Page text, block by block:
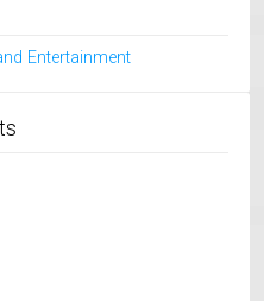
Entertainment